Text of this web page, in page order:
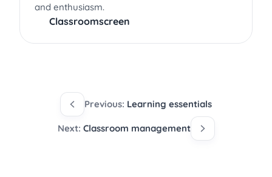
and enthusiasm.
Classroomscreen
Previous: Learning essentials
Next: Classroom management